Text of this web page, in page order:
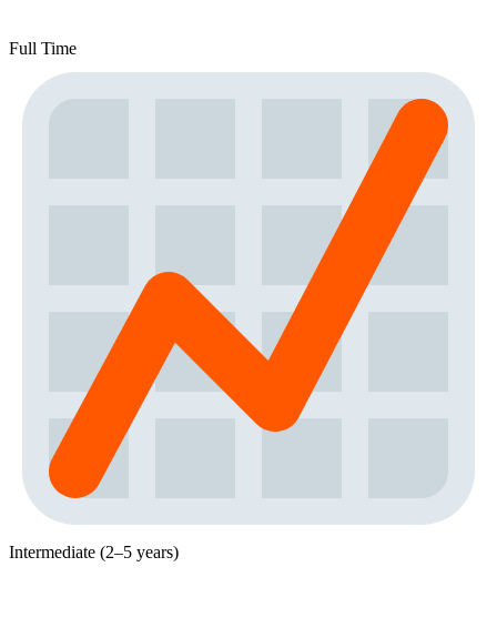
Full Time
Intermediate (2–5 years)